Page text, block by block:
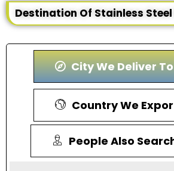
Destination Of Stainless Steel
City We Deliver To
Country We
People Also